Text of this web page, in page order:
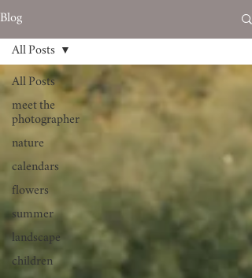
Blog
All Posts
meet the
photographer
nature
calendars
flowers
summer
landscape
children
All Posts